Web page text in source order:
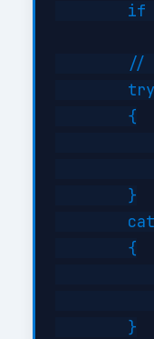
if
//
        try
        {
        }
        {
        }